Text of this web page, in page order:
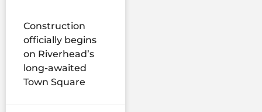
Construction
officially begins
on Riverhead’s
long-awaited
Town Square